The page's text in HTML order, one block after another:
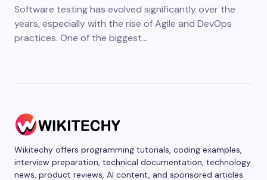
Software testing has evolved significantly over the
years, especially with the rise of Agile and DevOps
practices. One of the biggest…
Wikitechy offers programming tutorials, coding examples,
interview preparation, technical documentation, technology
news, product reviews, AI content, and sponsored articles